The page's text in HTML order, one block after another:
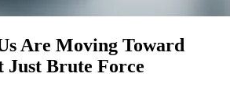
Are Moving Toward
Just Brute Force